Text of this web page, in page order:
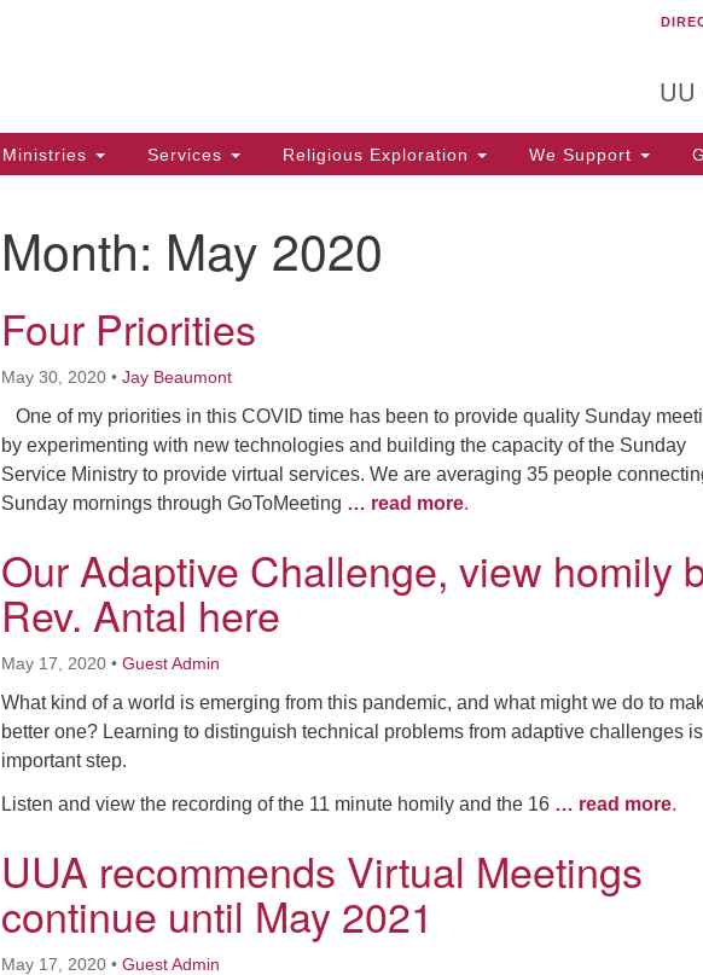
Ministries Services Religious Exploration We Support
Month: May 2020
Four Priorities
May 30, 2020 • Jay Beaumont
One of my priorities in this COVID time has been to provide quality Sunday
by experimenting with new technologies and building the capacity of the Sunday
Service Ministry to provide virtual services. We are averaging 35 people
Sunday mornings through GoToMeeting … read more.
Our Adaptive Challenge, view homily
Rev. Antal here
May 17, 2020 • Guest Admin
What kind of a world is emerging from this pandemic, and what might we do to
better one? Learning to distinguish technical problems from adaptive challenges
important step.
Listen and view the recording of the 11 minute homily and the 16 … read more.
UUA recommends Virtual Meetings
continue until May 2021
May 17, 2020 • Guest Admin